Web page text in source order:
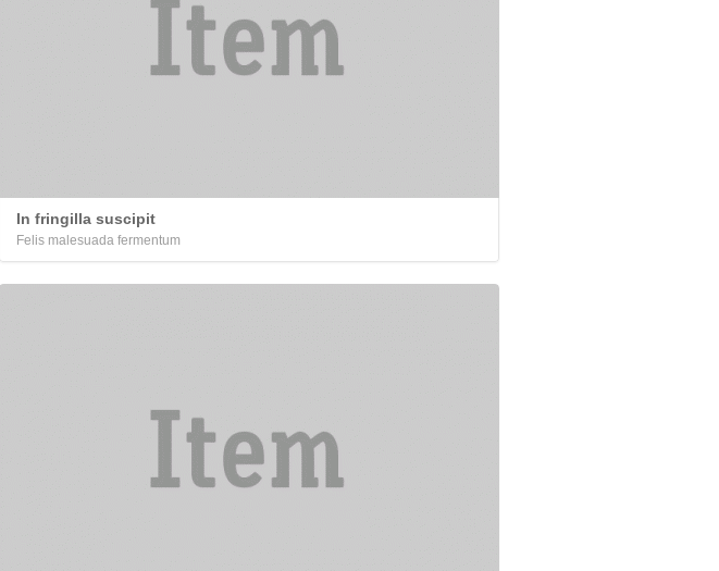
In fringilla suscipit
Felis malesuada fermentum